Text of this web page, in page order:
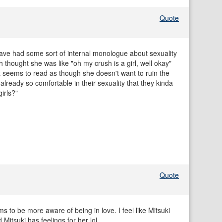
Quote
had some sort of internal monologue about sexuality
she was like "oh my crush is a girl, well okay"
to read as though she doesn't want to ruin the
so comfortable in their sexuality that they kinda
Quote
to be more aware of being in love. I feel like Mitsuki
has feelings for her lol.